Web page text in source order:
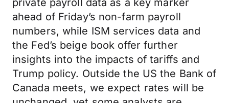
private payroll data as a key marker
ahead of Friday’s non-farm payroll
numbers, while ISM services data and
the Fed’s beige book offer further
insights into the impacts of tariffs and
Trump policy. Outside the US the Bank of
Canada meets, we expect rates will be